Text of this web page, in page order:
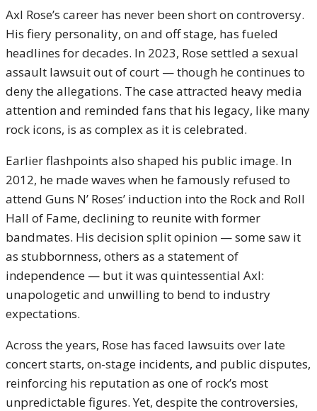
Axl Rose’s career has never been short on controversy.
His fiery personality, on and off stage, has fueled
headlines for decades. In 2023, Rose settled a sexual
assault lawsuit out of court — though he continues to
deny the allegations. The case attracted heavy media
attention and reminded fans that his legacy, like many
rock icons, is as complex as it is celebrated.
Earlier flashpoints also shaped his public image. In
2012, he made waves when he famously refused to
attend Guns N’ Roses’ induction into the Rock and Roll
Hall of Fame, declining to reunite with former
bandmates. His decision split opinion — some saw it
as stubbornness, others as a statement of
independence — but it was quintessential Axl:
unapologetic and unwilling to bend to industry
expectations.
Across the years, Rose has faced lawsuits over late
concert starts, on-stage incidents, and public disputes,
reinforcing his reputation as one of rock’s most
unpredictable figures. Yet, despite the controversies,